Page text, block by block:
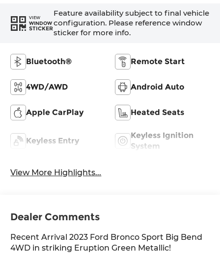
VIEW
WINDOW
STICKER
Feature availability subject to final vehicle
configuration. Please reference window
sticker for more info.
Bluetooth® Remote Start
4WD/AWD Android Auto
Apple CarPlay Heated Seats
Keyless Entry
Keyless Ignition
System
View More Highlights...
Dealer Comments
Recent Arrival 2023 Ford Bronco Sport Big Bend
4WD in striking Eruption Green Metallic!